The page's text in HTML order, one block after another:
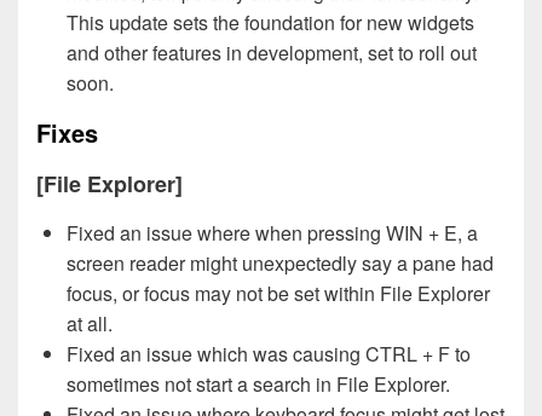
This update sets the foundation for new widgets
and other features in development, set to roll out
soon.
Fixes
[File Explorer]
Fixed an issue where when pressing WIN + E, a
screen reader might unexpectedly say a pane had
focus, or focus may not be set within File Explorer
at all.
Fixed an issue which was causing CTRL + F to
sometimes not start a search in File Explorer.